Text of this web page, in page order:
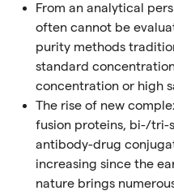
From an analytical
often cannot be
purity methods
standard
concentration or high
The rise of new
fusion proteins, bi-/tri-
antibody-drug
increasing since the
nature brings